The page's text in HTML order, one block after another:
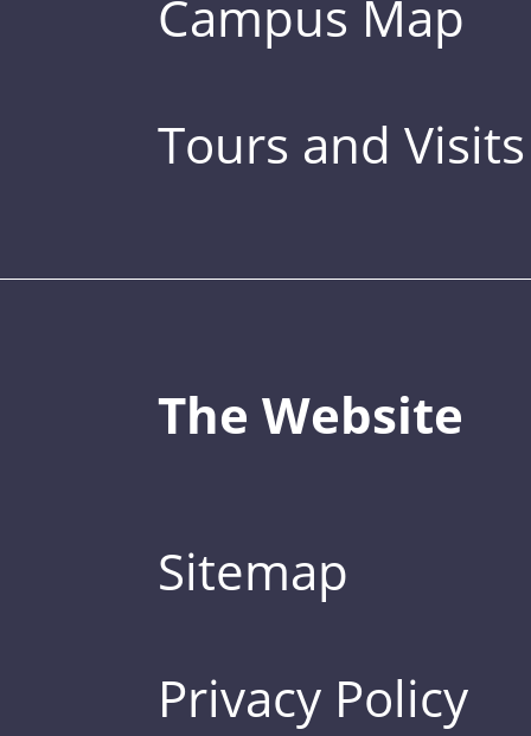
Campus Map
Tours and Visits
The Website
Sitemap
Privacy Policy